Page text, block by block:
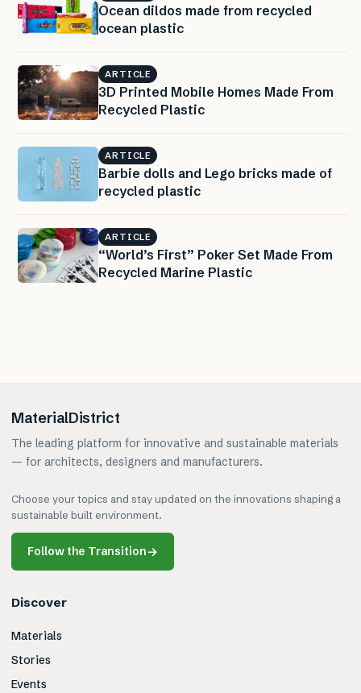
Ocean dildos made from recycled
ocean plastic
ARTICLE
3D Printed Mobile Homes Made From
Recycled Plastic
ARTICLE
Barbie dolls and Lego bricks made of
recycled plastic
ARTICLE
“World’s First” Poker Set Made From
Recycled Marine Plastic
MaterialDistrict
The leading platform for innovative and sustainable materials
— for architects, designers and manufacturers.
Choose your topics and stay updated on the innovations shaping a
sustainable built environment.
Follow the Transition→
Discover
Materials
Stories
Events